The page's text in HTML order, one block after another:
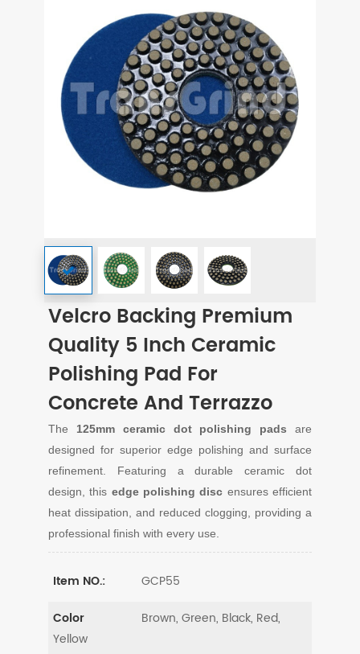
Velcro Backing Premium
Quality 5 Inch Ceramic
Polishing Pad For
Concrete And Terrazzo
The 125mm ceramic dot polishing pads are
designed for superior edge polishing and surface
refinement. Featuring a durable ceramic dot
design, this edge polishing disc ensures efficient
heat dissipation, and reduced clogging, providing a
professional finish with every use.
Item NO.: GCP55
Color
Brown, Green, Black, Red,
Yellow